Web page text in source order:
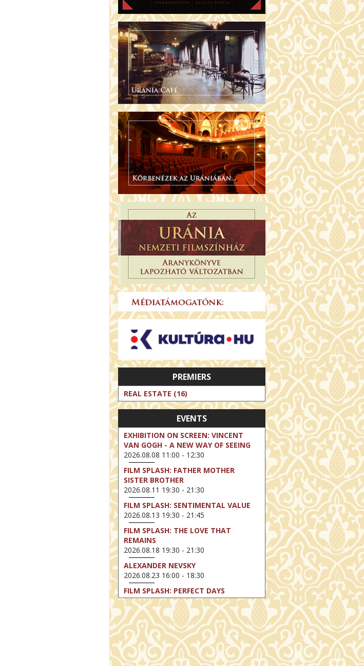
PREMIERS
REAL ESTATE (16)
EVENTS
EXHIBITION ON SCREEN: VINCENT
VAN GOGH - A NEW WAY OF SEEING
2026.08.08 11:00 - 12:30
FILM SPLASH: FATHER MOTHER
SISTER BROTHER
2026.08.11 19:30 - 21:30
FILM SPLASH: SENTIMENTAL VALUE
2026.08.13 19:30 - 21:45
FILM SPLASH: THE LOVE THAT
REMAINS
2026.08.18 19:30 - 21:30
ALEXANDER NEVSKY
2026.08.23 16:00 - 18:30
FILM SPLASH: PERFECT DAYS
2026.08.25 19:30 - 21:45
FILM SPLASH: YOUTH
2026.08.27 19:30 - 21:30
EXHIBITION ON SCREEN: VINCENT
VAN GOGH - A NEW WAY OF SEEING
2026.08.30 11:00 - 12:30